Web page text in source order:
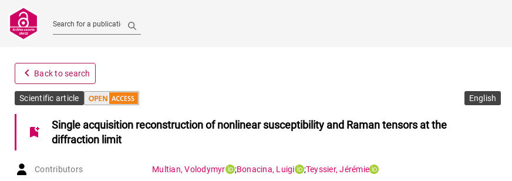
Search for a publication
navigate_before Back to search
Scientific article English
bookmark_add
Single acquisition reconstruction of nonlinear susceptibility and Raman tensors at the
diffraction limit
Contributors Multian,Volodymyr ;Bonacina, Luigi ;Teyssier,Jérémie